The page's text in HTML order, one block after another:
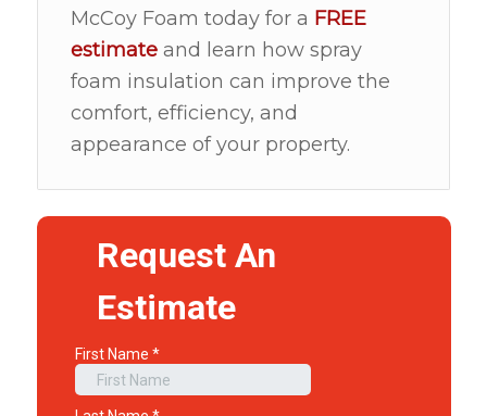
McCoy Foam today for a FREE
estimateand learn how spray
foam insulation can improve the
comfort, efficiency, and
appearance of your property.